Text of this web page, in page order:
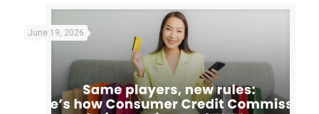
June 19, 2026